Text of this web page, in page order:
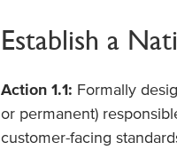
Establish a
Action 1.1: Formally
or permanent)
customer-facing